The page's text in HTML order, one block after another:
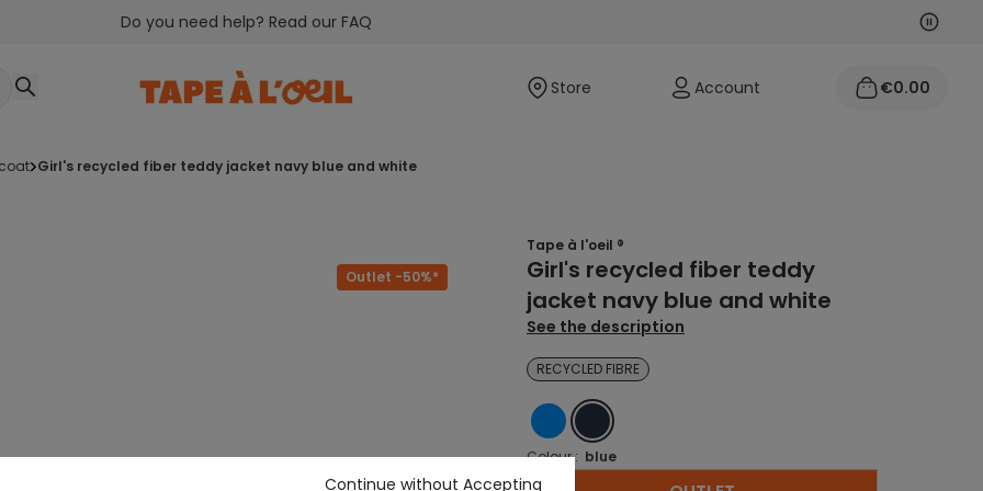
Do you need help? Read our FAQ Next
Store Account €0.00
girl's recycled fiber teddy jacket navy blue and white
Outlet -50%*
Tape à l'oeil ®
Girl's recycled fiber teddy
jacket navy blue and white
See the description
RECYCLED FIBRE
BLUE BLUE
Colour : blue
Continue without Accepting